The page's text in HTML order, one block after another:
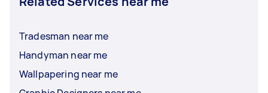
Tradesman near me
Handyman near me
Wallpapering near me